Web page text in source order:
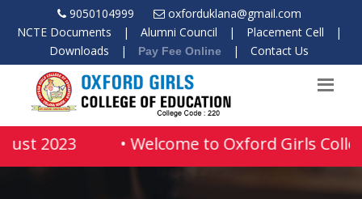
9050104999
oxforduklana@gmail.com
NCTE Documents
| Alumni Council | Placement Cell
|
Downloads
| Pay Fee Online | Contact Us
2023 • Welcome to Oxford Girls